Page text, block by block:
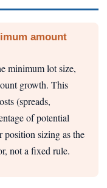
amount
minimum lot size,
growth. This
(spreads,
of potential
sizing as the
not a fixed rule.